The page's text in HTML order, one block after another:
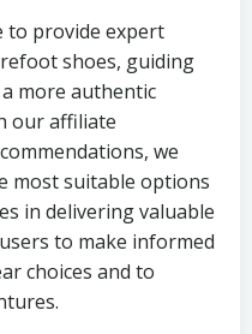
to provide expert
shoes, guiding
more authentic
our affiliate
we
most suitable options
in delivering valuable
to make informed
choices and to